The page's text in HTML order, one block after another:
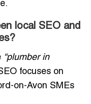
local SEO and
“plumber in
focuses on
on-Avon SMEs